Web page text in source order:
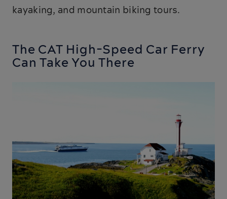
kayaking, and mountain biking tours.
The CAT High-Speed Car Ferry
Can Take You There